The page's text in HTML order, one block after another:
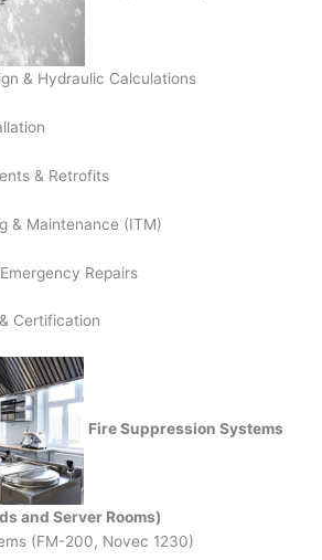
& Hydraulic Calculations
& Retrofits
& Maintenance (ITM)
Repairs
Certification
Fire Suppression Systems
and Server Rooms)
(FM-200, Novec 1230)